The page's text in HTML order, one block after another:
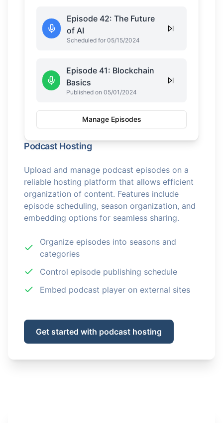
Episode 42: The Future
of AI
Scheduled for 05/15/2024
Episode 41: Blockchain
Basics
Published on 05/01/2024
Manage Episodes
Podcast Hosting
Upload and manage podcast episodes on a
reliable hosting platform that allows efficient
organization of content. Features include
episode scheduling, season organization, and
embedding options for seamless sharing.
Organize episodes into seasons and
categories
Control episode publishing schedule
Embed podcast player on external sites
Get started with podcast hosting